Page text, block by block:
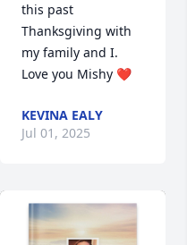
this past
Thanksgiving with
my family and I.
Love you Mishy ❤️
KEVINA EALY
Jul 01, 2025